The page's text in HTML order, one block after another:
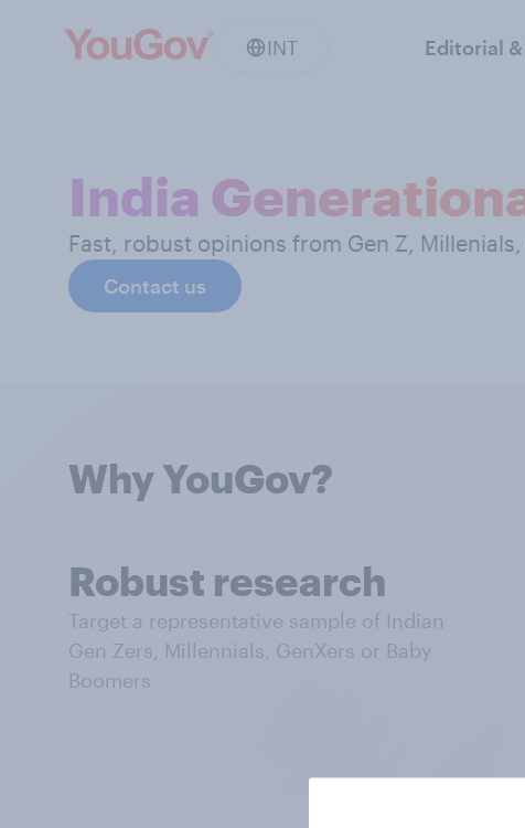
INT Editorial
India
Fast, robust opinions from Gen Z,
Contact us
Why YouGov?
Robust research
Target a representative sample of Indian
Gen Zers, Millennials, GenXers or Baby
Boomers